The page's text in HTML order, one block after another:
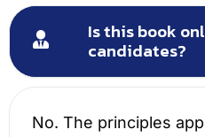
Is this book
candidates?
No. The principles